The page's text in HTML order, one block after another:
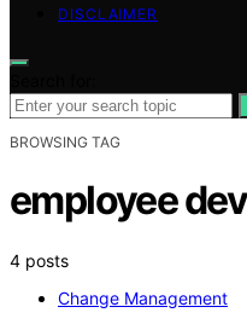
DISCLAIMER
BROWSING TAG
employee
4 posts
Change Management